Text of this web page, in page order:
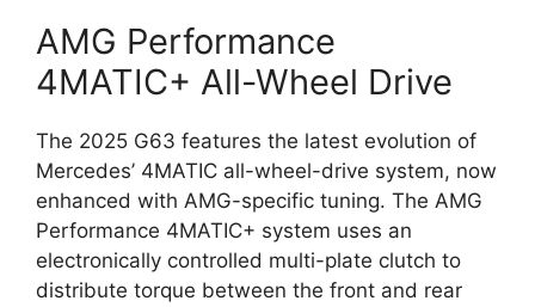
AMG Performance
4MATIC+ All-Wheel Drive
The 2025 G63 features the latest evolution of
Mercedes’ 4MATIC all-wheel-drive system, now
enhanced with AMG-specific tuning. The AMG
Performance 4MATIC+ system uses an
electronically controlled multi-plate clutch to
distribute torque between the front and rear